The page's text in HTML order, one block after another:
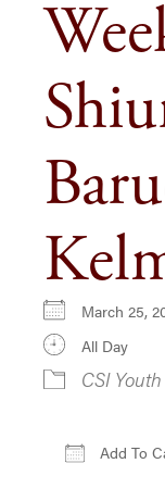
March 25,
All Day
CSI Youth
Add To